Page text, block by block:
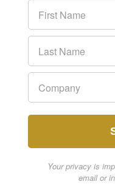
Your privacy is
email or